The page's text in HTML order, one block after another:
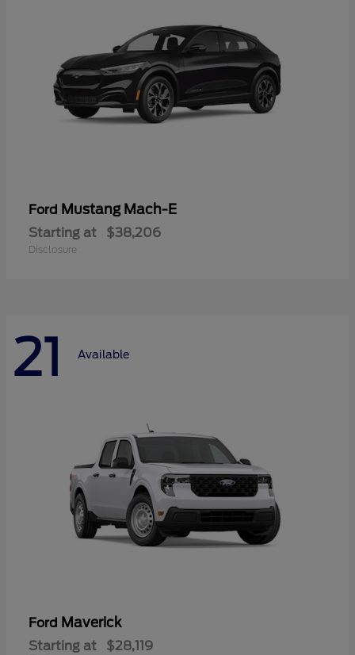
Ford Mustang Mach-E
Starting at $38,206
Disclosure
21 Available
Ford Maverick
Starting at $28,119